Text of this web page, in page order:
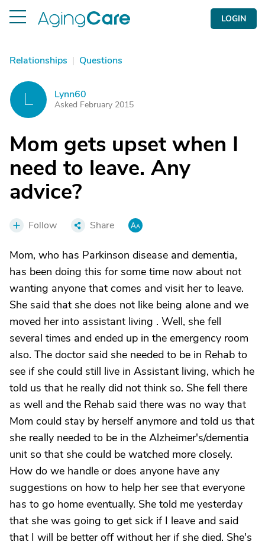
LOGIN
Relationships | Questions
Lynn60
Asked February 2015
Mom gets upset when I
need to leave. Any
advice?
Follow Share
Mom, who has Parkinson disease and dementia,
has been doing this for some time now about not
wanting anyone that comes and visit her to leave.
She said that she does not like being alone and we
moved her into assistant living . Well, she fell
several times and ended up in the emergency room
also. The doctor said she needed to be in Rehab to
see if she could still live in Assistant living, which he
told us that he really did not think so. She fell there
as well and the Rehab said there was no way that
Mom could stay by herself anymore and told us that
she really needed to be in the Alzheimer's/dementia
unit so that she could be watched more closely.
How do we handle or does anyone have any
suggestions on how to help her see that everyone
has to go home eventually. She told me yesterday
that she was going to get sick if I leave and said
that I will be better off without her if she died. She's